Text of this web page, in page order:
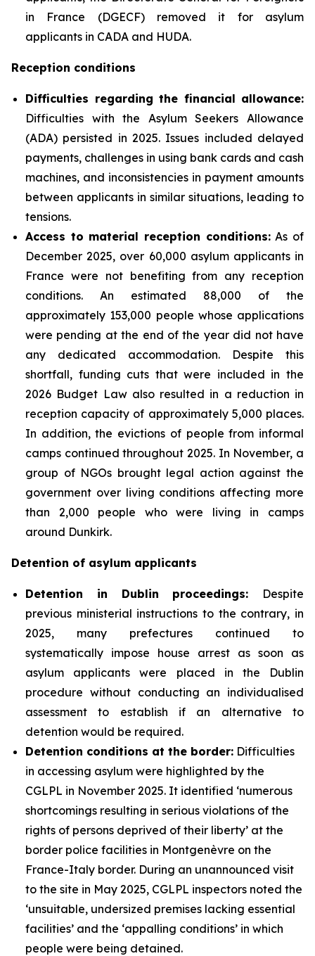
in France (DGECF) removed it for asylum
applicants in CADA and HUDA.
Reception conditions
Difficulties regarding the financial allowance:
Difficulties with the Asylum Seekers Allowance
(ADA) persisted in 2025. Issues included delayed
payments, challenges in using bank cards and cash
machines, and inconsistencies in payment amounts
between applicants in similar situations, leading to
tensions.
Access to material reception conditions:As of
December 2025, over 60,000 asylum applicants in
France were not benefiting from any reception
conditions. An estimated 88,000 of the
approximately 153,000 people whose applications
were pending at the end of the year did not have
any dedicated accommodation. Despite this
shortfall, funding cuts that were included in the
2026 Budget Law also resulted in a reduction in
reception capacity of approximately 5,000 places.
In addition, the evictions of people from informal
camps continued throughout 2025. In November, a
group of NGOs brought legal action against the
government over living conditions affecting more
than 2,000 people who were living in camps
around Dunkirk.
Detention of asylum applicants
Detention in Dublin proceedings: Despite
previous ministerial instructions to the contrary, in
2025, many prefectures continued to
systematically impose house arrest as soon as
asylum applicants were placed in the Dublin
procedure without conducting an individualised
assessment to establish if an alternative to
detention would be required.
Detention conditions at the border: Difficulties
in accessing asylum were highlighted by the
CGLPL in November 2025. It identified ‘numerous
shortcomings resulting in serious violations of the
rights of persons deprived of their liberty’ at the
border police facilities in Montgenèvre on the
France-Italy border. During an unannounced visit
to the site in May 2025, CGLPL inspectors noted the
‘unsuitable, undersized premises lacking essential
facilities’ and the ‘appalling conditions’ in which
people were being detained.